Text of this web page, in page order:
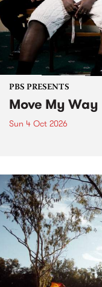
PBS PRESENTS
Move My Way
Sun 4 Oct 2026